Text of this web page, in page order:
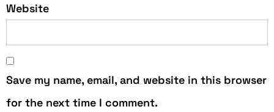
Website
Save my name, email, and website in this browser
for the next time I comment.